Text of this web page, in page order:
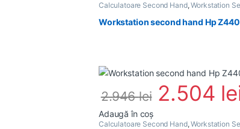
Calculatoare Second Hand,Workstation
Workstation second hand Hp Z440
2.946lei 2.504
Adaugă în coș
Calculatoare Second Hand,Workstation